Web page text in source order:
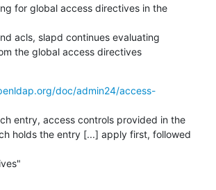
for global access directives in the
acls, slapd continues evaluating
the global access directives
doc/admin24/access-
entry, access controls provided in the
holds the entry [...] apply first, followed